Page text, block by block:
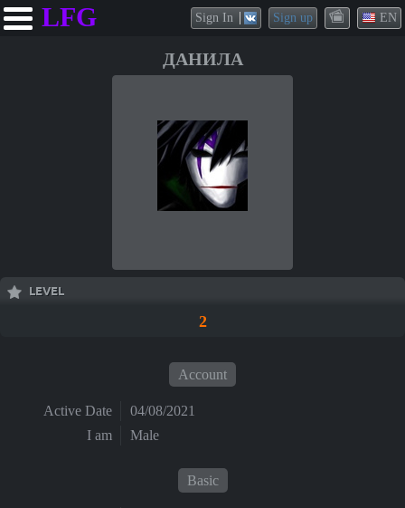
LFG Sign In Sign up EN
ДАНИЛА
LEVEL
2
Account
Active Date
04/08/2021
I am
Male
Basic